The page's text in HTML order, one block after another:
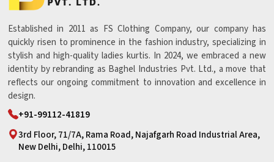
Established in 2011 as FS Clothing Company, our company has
quickly risen to prominence in the fashion industry, specializing in
stylish and high-quality ladies kurtis. In 2024, we embraced a new
identity by rebranding as Baghel Industries Pvt. Ltd., a move that
reflects our ongoing commitment to innovation and excellence in
design.
+91-99112-41819
3rd Floor, 71/7A, Rama Road, Najafgarh Road Industrial Area,
New Delhi, Delhi, 110015